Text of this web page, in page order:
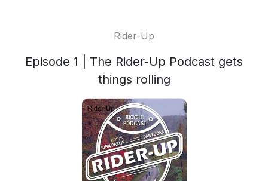
Rider-Up
Episode 1 | The Rider-Up Podcast gets
things rolling